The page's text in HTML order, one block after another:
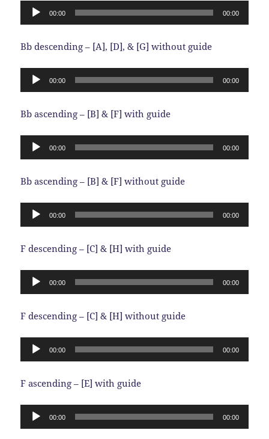
Audio
Player
00:00 00:00
Bb descending – [A], [D], & [G] without guide
Audio
Player
00:00 00:00
Bb ascending – [B] & [F] with guide
Audio
Player
00:00 00:00
Bb ascending – [B] & [F] without guide
Audio
Player
00:00 00:00
F descending – [C] & [H] with guide
Audio
Player
00:00 00:00
F descending – [C] & [H] without guide
Audio
Player
00:00 00:00
F ascending – [E] with guide
Audio
Player
00:00 00:00